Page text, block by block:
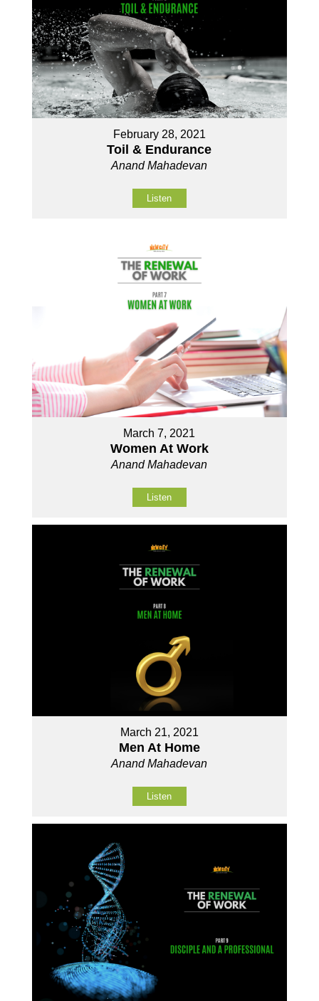
February 28, 2021
Toil & Endurance
Anand Mahadevan
Listen
March 7, 2021
Women At Work
Anand Mahadevan
Listen
March 21, 2021
Men At Home
Anand Mahadevan
Listen